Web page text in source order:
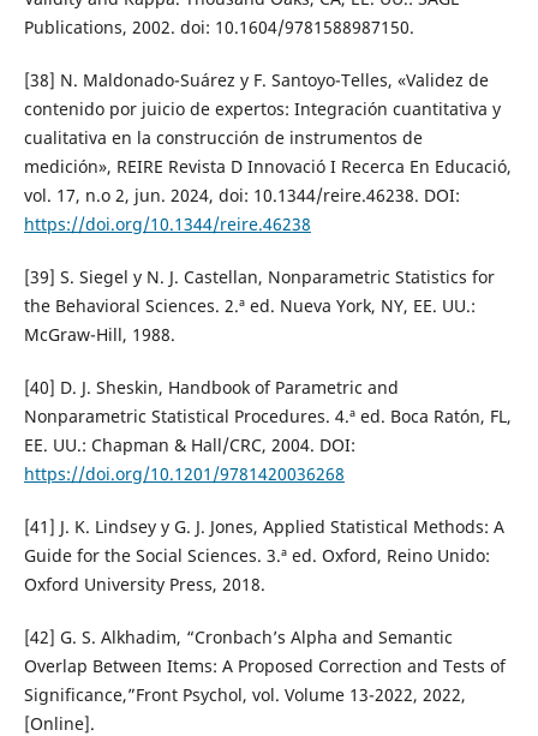
Publications, 2002. doi: 10.1604/9781588987150.
[38] N. Maldonado-Suárez y F. Santoyo-Telles, «Validez de
contenido por juicio de expertos: Integración cuantitativa y
cualitativa en la construcción de instrumentos de
medición», REIRE Revista D Innovació I Recerca En Educació,
vol. 17, n.o 2, jun. 2024, doi: 10.1344/reire.46238. DOI:
https://doi.org/10.1344/reire.46238
[39] S. Siegel y N. J. Castellan, Nonparametric Statistics for
the Behavioral Sciences. 2.ª ed. Nueva York, NY, EE. UU.:
McGraw-Hill, 1988.
[40] D. J. Sheskin, Handbook of Parametric and
Nonparametric Statistical Procedures. 4.ª ed. Boca Ratón, FL,
EE. UU.: Chapman & Hall/CRC, 2004. DOI:
https://doi.org/10.1201/9781420036268
[41] J. K. Lindsey y G. J. Jones, Applied Statistical Methods: A
Guide for the Social Sciences. 3.ª ed. Oxford, Reino Unido:
Oxford University Press, 2018.
[42] G. S. Alkhadim, “Cronbach’s Alpha and Semantic
Overlap Between Items: A Proposed Correction and Tests of
Significance,”Front Psychol, vol. Volume 13-2022, 2022,
[Online].